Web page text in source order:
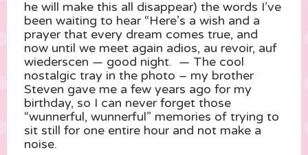
he will make this all disappear) the words I’ve
been waiting to hear “Here’s a wish and a
prayer that every dream comes true, and
now until we meet again adios, au revoir, auf
wiederscen — good night. — The cool
nostalgic tray in the photo – my brother
Steven gave me a few years ago for my
birthday, so I can never forget those
“wunnerful, wunnerful” memories of trying to
sit still for one entire hour and not make a
noise.